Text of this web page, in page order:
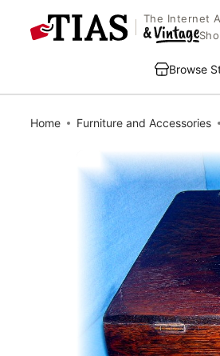
The Internet
Browse
Home Furniture and Accessories